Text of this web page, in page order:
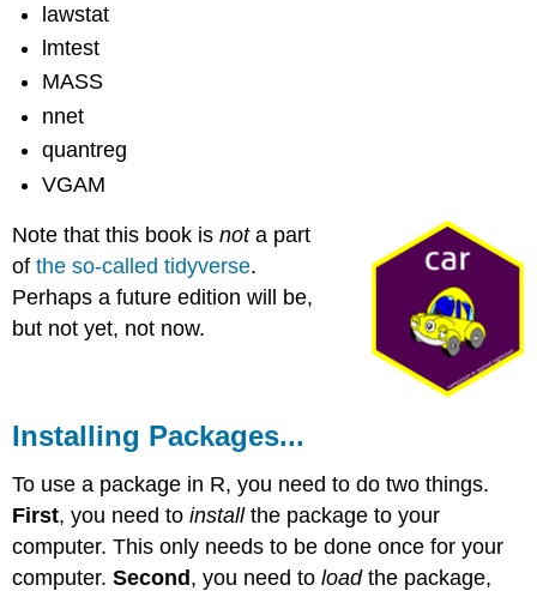
lawstat
lmtest
MASS
nnet
quantreg
VGAM
Note that this book isnota part
ofthe so-called tidyverse.
Perhaps a future edition will be,
but not yet, not now.
Installing Packages...
To use a package in R, you need to do two things.
First, you need toinstallthe package to your
computer. This only needs to be done once for your
computer.Second, you need toloadthe package,